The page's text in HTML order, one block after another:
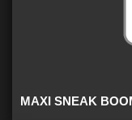
MAXI SNEAK